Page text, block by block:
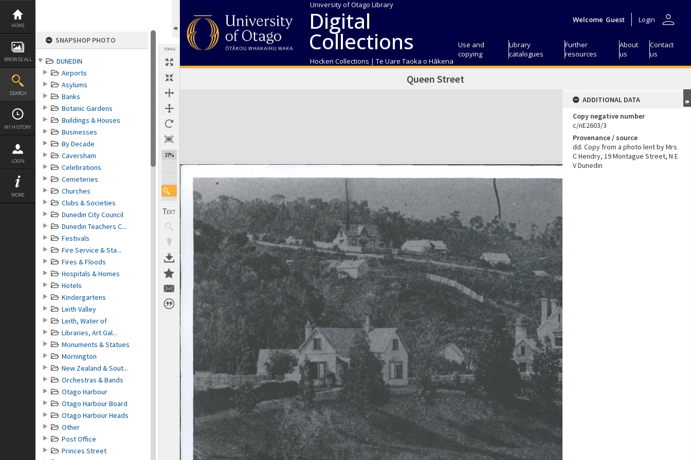
Skip
content
HOME
BROWSE ALL
SEARCH
MY HISTORY
LOGIN
MORE
SNAPSHOP PHOTO
DUNEDIN
Airports
Asylums
Banks
Botanic Gardens
Buildings & Houses
Businesses
By Decade
Caversham
Celebrations
Cemeteries
Churches
Clubs & Societies
Dunedin City Council
Dunedin Teachers C...
Festivals
Fire Service & Sta...
Fires & Floods
Hospitals & Homes
Hotels
Kindergartens
Leith Valley
Leith, Water of
Libraries, Art Gal...
Monuments & Statues
Mornington
New Zealand & Sout...
Orchestras & Bands
Otago Harbour
Otago Harbour Board
Otago Harbour Heads
Other
Post Office
Princes Street
TOOLS
37%
University of Otago Library
Digital
Collections
Hocken Collections | Te Uare Taoka o Hākena
Welcome Guest Login person
Use and
copying
Library
catalogues
Further
resources
About
us
Contact
us
Queen Street
Expand/collapse
ADDITIONAL DATA
Copy negative number
c/nE2603/3
Provenance / source
dd. Copy from a photo lent by Mrs
C Hendry, 19 Montague Street, N E
V Dunedin